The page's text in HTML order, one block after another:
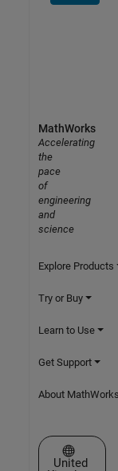
MathWorks
Accelerating
the
pace
of
engineering
and
science
Explore Products
Try or Buy
Learn to Use
Get Support
About MathWorks
Select a
United